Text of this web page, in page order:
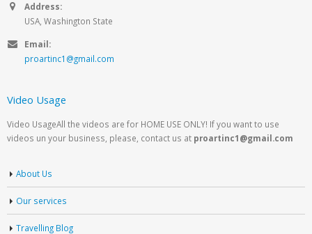
Address:
USA, Washington State
Email:
proartinc1@gmail.com
Video Usage
Video UsageAll the videos are for HOME USE ONLY! If you want to use
videos un your business, please, contact us at proartinc1@gmail.com
About Us
Our services
Travelling Blog